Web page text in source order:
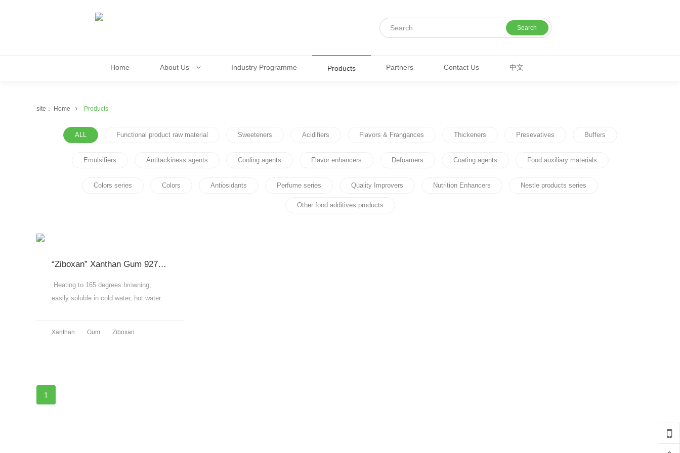
Search
Home About Us Industry Programme Products Partners Contact Us 中文
site： Home Products
ALL Functional product raw material Sweeteners Acidifiers Flavors & Frangances Thickeners Presevatives Buffers
Emulsifiers Antitackiness agents Cooling agents Flavor enhancers Defoamers Coating agents Food auxiliary materials
Colors series Colors Antiosidants Perfume series Quality Improvers Nutrition Enhancers Nestle products series
Other food additives products
“Ziboxan” Xanthan Gum 9270,9280,9290
Heating to 165 degrees browning,
easily soluble in cold water, hot water.
Xanthan Gum Ziboxan
1